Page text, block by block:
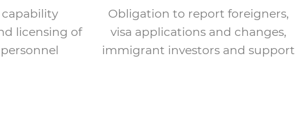
capability
licensing of
Obligation to report foreigners,
visa applications and changes,
immigrant investors and support